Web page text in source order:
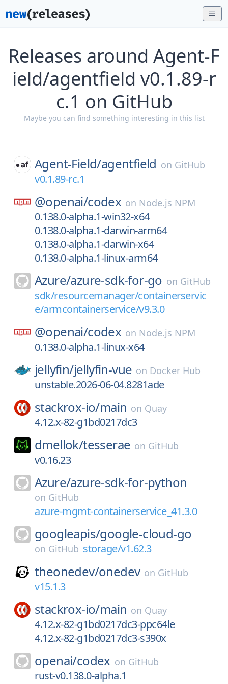
Releases around Agent-F
ield/agentfield v0.1.89-r
c.1 on GitHub
Maybe you can find something interesting in this list
Agent-Field/agentfield on GitHub
v0.1.89-rc.1
@openai/codex on Node.js NPM
0.138.0-alpha.1-win32-x64
0.138.0-alpha.1-darwin-arm64
0.138.0-alpha.1-darwin-x64
0.138.0-alpha.1-linux-arm64
Azure/azure-sdk-for-go on GitHub
sdk/resourcemanager/containerservic
e/armcontainerservice/v9.3.0
@openai/codex on Node.js NPM
0.138.0-alpha.1-linux-x64
jellyfin/jellyfin-vue on Docker Hub
unstable.2026-06-04.8281ade
stackrox-io/main on Quay
4.12.x-82-g1bd0217dc3
dmellok/tesserae on GitHub
v0.16.23
Azure/azure-sdk-for-python
on GitHub
azure-mgmt-containerservice_41.3.0
googleapis/google-cloud-go
on GitHub storage/v1.62.3
theonedev/onedev on GitHub
v15.1.3
stackrox-io/main on Quay
4.12.x-82-g1bd0217dc3-ppc64le
4.12.x-82-g1bd0217dc3-s390x
openai/codex on GitHub
rust-v0.138.0-alpha.1